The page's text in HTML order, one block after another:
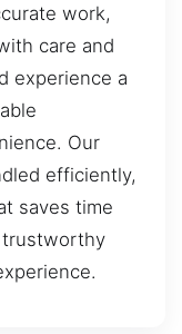
work,
care and
experience a
Our
efficiently,
saves time